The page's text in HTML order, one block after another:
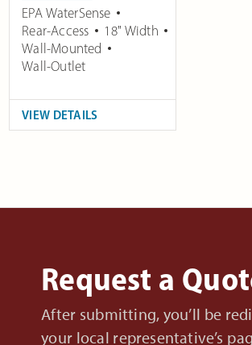
EPA WaterSense
Rear-Access
18" Width
Wall-Mounted
Wall-Outlet
VIEW DETAILS
Request a
After submitting, you’ll be
your local representative’s